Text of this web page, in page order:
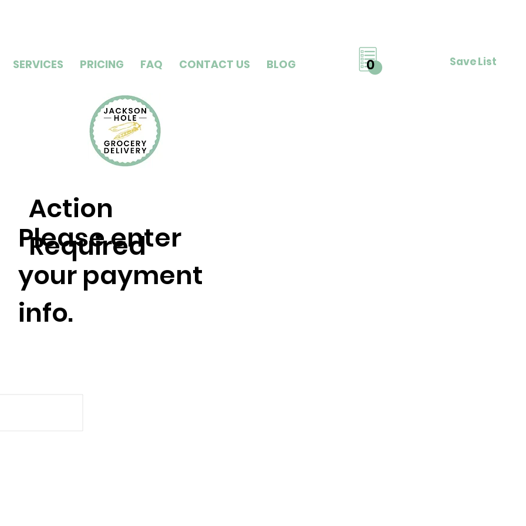
SERVICES PRICING FAQ CONTACT US BLOG Save List
0
Action
Required
Please enter
your payment
info.